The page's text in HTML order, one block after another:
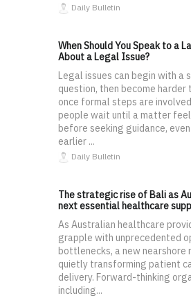
Daily Bulletin
When Should You Speak to a
About a Legal Issue?
Legal issues can begin with a
question, then become harder
once formal steps are
people wait until a matter
before seeking guidance,
earlier ...
Daily Bulletin
The strategic rise of Bali as
next essential healthcare
As Australian healthcare
grapple with unprecedented
bottlenecks, a new nearshore
quietly transforming patient
delivery. Forward-thinking
including...